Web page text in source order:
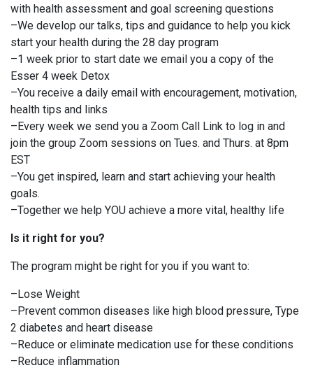
with health assessment and goal screening questions
–We develop our talks, tips and guidance to help you kick
start your health during the 28 day program
–1 week prior to start date we email you a copy of the
Esser 4 week Detox
–You receive a daily email with encouragement, motivation,
health tips and links
–Every week we send you a Zoom Call Link to log in and
join the group Zoom sessions on Tues. and Thurs. at 8pm
EST
–You get inspired, learn and start achieving your health
goals.
–Together we help YOU achieve a more vital, healthy life
Is it right for you?
The program might be right for you if you want to:
–Lose Weight
–Prevent common diseases like high blood pressure, Type
2 diabetes and heart disease
–Reduce or eliminate medication use for these conditions
–Reduce inflammation